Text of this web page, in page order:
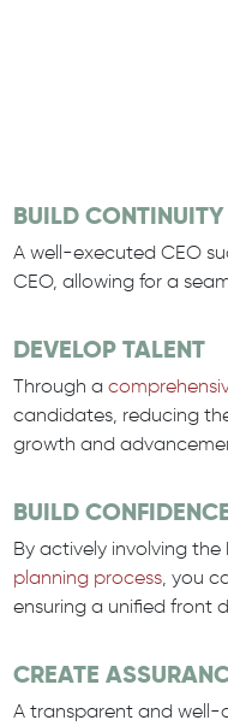
BUILD CONTINUITY
A well-executed CEO
CEO, allowing for a
DEVELOP TALENT
Through a
candidates, reducing
growth and
BUILD
By actively involving
planning process, you
ensuring a unified front
CREATE
A transparent and well-